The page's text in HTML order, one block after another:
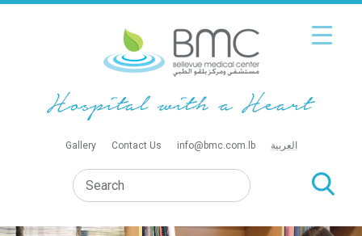
Gallery Contact Us info@bmc.com.lb العربية